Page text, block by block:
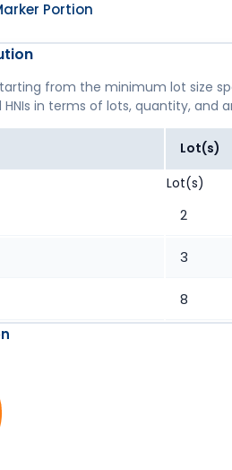
Portion
from the minimum lot size
in terms of lots, quantity, and
Lot(s)
Lot(s)
2
3
8